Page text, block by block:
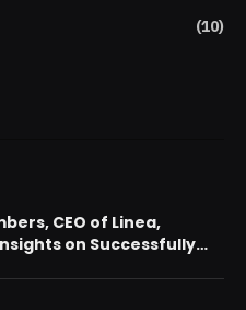
(10)
CEO of Linea,
on Successfully